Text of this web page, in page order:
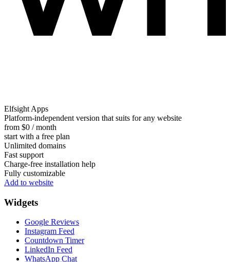
Elfsight Apps
Platform-independent version that suits for any website
from $0 / month
start with a free plan
Unlimited domains
Fast support
Charge-free installation help
Fully customizable
Add to website
Widgets
Google Reviews
Instagram Feed
Countdown Timer
LinkedIn Feed
WhatsApp Chat